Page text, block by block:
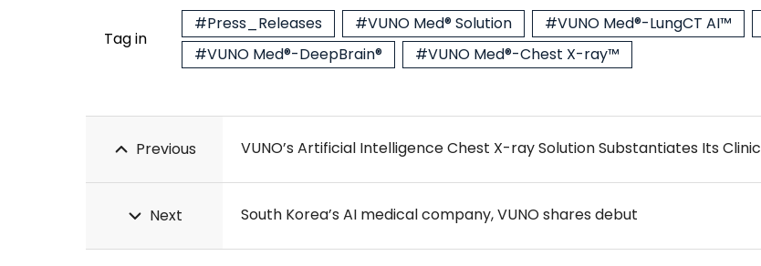
Tag in
#Press_Releases #VUNO Med® Solution #VUNO Med®-LungCT AI™
#VUNO Med®-DeepBrain®
#VUNO Med®-Chest X-ray™
Previous VUNO’s Artificial Intelligence Chest X-ray Solution Substantiates Its
Next South Korea’s AI medical company, VUNO shares debut